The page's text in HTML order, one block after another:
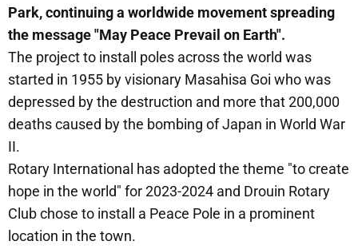
Park, continuing a worldwide movement spreading
the message "May Peace Prevail on Earth".
The project to install poles across the world was
started in 1955 by visionary Masahisa Goi who was
depressed by the destruction and more that 200,000
deaths caused by the bombing of Japan in World War
II.
Rotary International has adopted the theme "to create
hope in the world" for 2023-2024 and Drouin Rotary
Club chose to install a Peace Pole in a prominent
location in the town.